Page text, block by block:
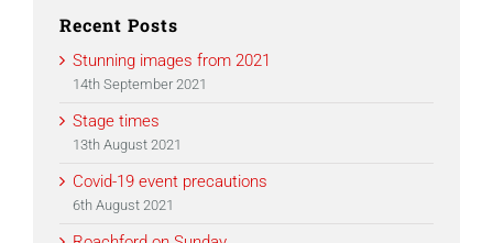
Recent Posts
Stunning images from 2021
14th September 2021
Stage times
13th August 2021
Covid-19 event precautions
6th August 2021